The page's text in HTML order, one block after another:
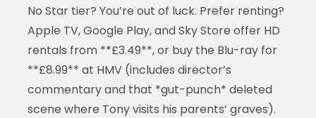
No Star tier? You’re out of luck. Prefer renting?
Apple TV, Google Play, and Sky Store offer HD
rentals from **£3.49**, or buy the Blu-ray for
**£8.99** at HMV (includes director’s
commentary and that *gut-punch* deleted
scene where Tony visits his parents’ graves).